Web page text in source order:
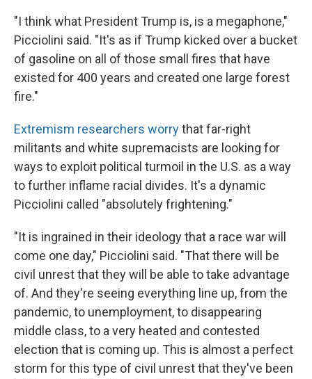
"I think what President Trump is, is a megaphone,"
Picciolini said. "It's as if Trump kicked over a bucket
of gasoline on all of those small fires that have
existed for 400 years and created one large forest
fire."
Extremism researchers worrythat far-right
militants and white supremacists are looking for
ways to exploit political turmoil in the U.S. as a way
to further inflame racial divides. It's a dynamic
Picciolini called "absolutely frightening."
"It is ingrained in their ideology that a race war will
come one day," Picciolini said. "That there will be
civil unrest that they will be able to take advantage
of. And they're seeing everything line up, from the
pandemic, to unemployment, to disappearing
middle class, to a very heated and contested
election that is coming up. This is almost a perfect
storm for this type of civil unrest that they've been